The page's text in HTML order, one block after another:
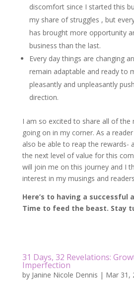
discomfort since I started this
my share of struggles , but
has brought more opportunity
business than the last.
Every day things are changing
remain adaptable and ready to
pleasantly and unpleasantly
direction.
I am so excited to share all of the
going on in my corner. As a
also be able to reap the rewards-
the next level of value for this
will join me on this journey and I
interest in my musings and
Here’s to having a successful
Time to feed the beast. Stay
31 Days, 32 Revelations:
Imperfection
by Janine Nicole Dennis | Mar 31,